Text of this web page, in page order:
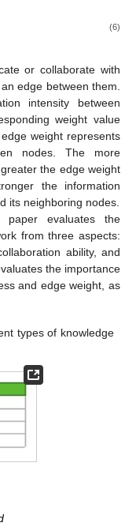
(6)
or collaborate with
edge between them.
intensity between
weight value
weight represents
nodes. The more
the edge weight
the information
its neighboring nodes.
paper evaluates the
from three aspects:
ability, and
the importance
and edge weight, as
types of knowledge